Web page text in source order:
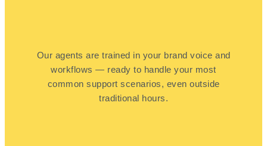
Our agents are trained in your brand voice and
workflows — ready to handle your most
common support scenarios, even outside
traditional hours.